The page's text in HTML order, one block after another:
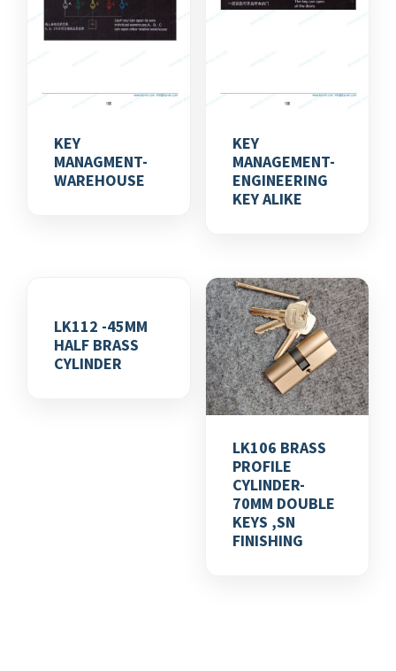
KEY
MANAGMENT-
WAREHOUSE
KEY
MANAGEMENT-
ENGINEERING
KEY ALIKE
LK112 -45MM
HALF BRASS
CYLINDER
LK106 BRASS
PROFILE
CYLINDER-
70MM DOUBLE
KEYS ,SN
FINISHING